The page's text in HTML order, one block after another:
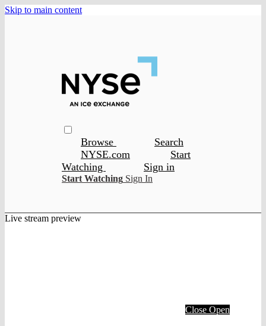
Skip to main content
Browse
Search
NYSE.com
Start
Watching
Sign in
Start Watching Sign In
Live stream preview
Close Open